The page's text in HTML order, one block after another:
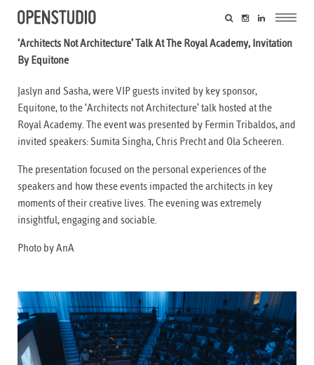
‘Architects Not Architecture’ Talk At The Royal Academy, Invitation
By Equitone
Jaslyn and Sasha, were VIP guests invited by key sponsor,
Equitone, to the ‘Architects not Architecture’ talk hosted at the
Royal Academy. The event was presented by Fermin Tribaldos, and
invited speakers: Sumita Singha, Chris Precht and Ola Scheeren.
The presentation focused on the personal experiences of the
speakers and how these events impacted the architects in key
moments of their creative lives. The evening was extremely
insightful, engaging and sociable.
Photo by AnA